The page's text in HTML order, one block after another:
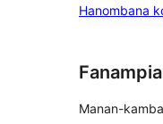
Hanombana
Manan-